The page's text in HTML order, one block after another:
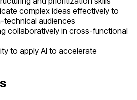
complex ideas effectively to
technical audiences
collaboratively in cross-functional
to apply AI to accelerate